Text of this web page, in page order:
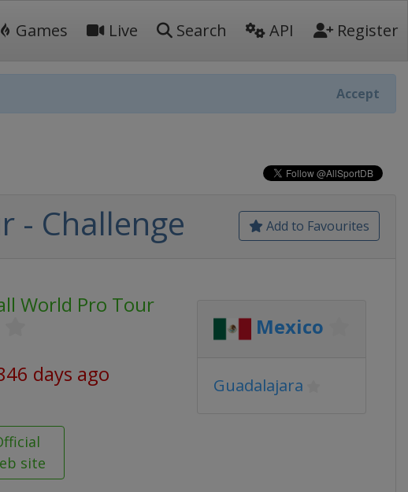
Games Live Search API Register
Accept
Add to Favourites
- Challenge
World Pro Tour
days ago
site
Mexico
Guadalajara